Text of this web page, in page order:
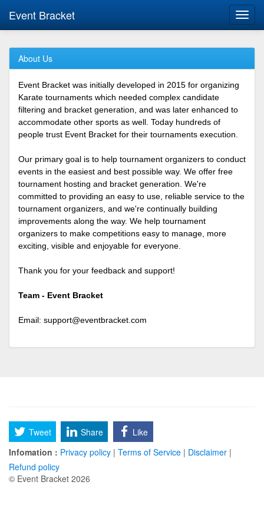
Event Bracket
About Us
Event Bracket was initially developed in 2015 for organizing
Karate tournaments which needed complex candidate
filtering and bracket generation, and was later enhanced to
accommodate other sports as well. Today hundreds of
people trust Event Bracket for their tournaments execution.
Our primary goal is to help tournament organizers to conduct
events in the easiest and best possible way. We offer free
tournament hosting and bracket generation. We're
committed to providing an easy to use, reliable service to the
tournament organizers, and we're continually building
improvements along the way. We help tournament
organizers to make competitions easy to manage, more
exciting, visible and enjoyable for everyone.
Thank you for your feedback and support!
Team - Event Bracket
Email: support@eventbracket.com
Tweet Share
Like
Infomation : Privacy policy | Terms of Service | Disclaimer |
Refund policy
© Event Bracket 2026